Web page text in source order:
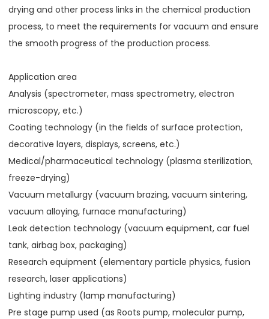
drying and other process links in the chemical production
process, to meet the requirements for vacuum and ensure
the smooth progress of the production process.
Application area
Analysis (spectrometer, mass spectrometry, electron
microscopy, etc.)
Coating technology (in the fields of surface protection,
decorative layers, displays, screens, etc.)
Medical/pharmaceutical technology (plasma sterilization,
freeze-drying)
Vacuum metallurgy (vacuum brazing, vacuum sintering,
vacuum alloying, furnace manufacturing)
Leak detection technology (vacuum equipment, car fuel
tank, airbag box, packaging)
Research equipment (elementary particle physics, fusion
research, laser applications)
Lighting industry (lamp manufacturing)
Pre stage pump used (as Roots pump, molecular pump,